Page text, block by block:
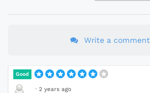
Write a comment
Good
· 2 years ago